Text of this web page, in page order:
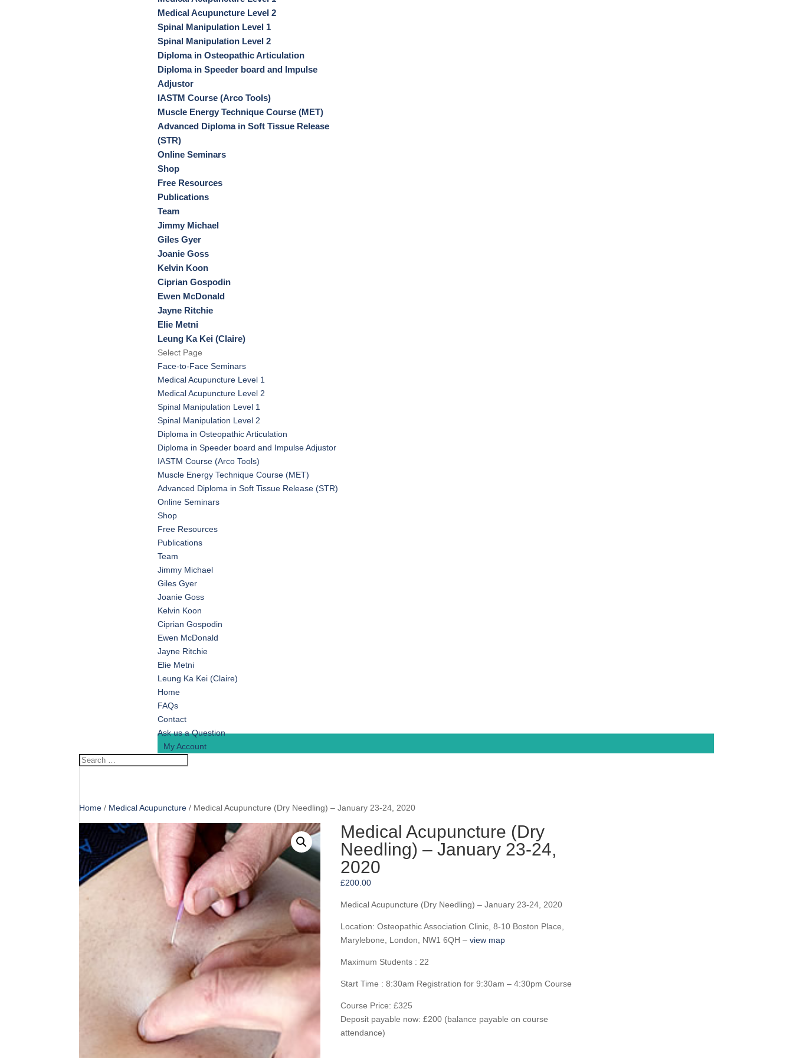
Medical Acupuncture Level 2
Spinal Manipulation Level 1
Spinal Manipulation Level 2
Diploma in Osteopathic Articulation
Diploma in Speeder board and Impulse
Adjustor
IASTM Course (Arco Tools)
Muscle Energy Technique Course (MET)
Advanced Diploma in Soft Tissue Release
(STR)
Online Seminars
Shop
Free Resources
Publications
Team
Jimmy Michael
Giles Gyer
Joanie Goss
Kelvin Koon
Ciprian Gospodin
Ewen McDonald
Jayne Ritchie
Elie Metni
Leung Ka Kei (Claire)
Select Page
Face-to-Face Seminars
Medical Acupuncture Level 1
Medical Acupuncture Level 2
Spinal Manipulation Level 1
Spinal Manipulation Level 2
Diploma in Osteopathic Articulation
Diploma in Speeder board and Impulse Adjustor
IASTM Course (Arco Tools)
Muscle Energy Technique Course (MET)
Advanced Diploma in Soft Tissue Release (STR)
Online Seminars
Shop
Free Resources
Publications
Team
Jimmy Michael
Giles Gyer
Joanie Goss
Kelvin Koon
Ciprian Gospodin
Ewen McDonald
Jayne Ritchie
Elie Metni
Leung Ka Kei (Claire)
Home
FAQs
Contact
Ask us a Question
My Account
Home / Medical Acupuncture / Medical Acupuncture (Dry Needling) – January 23-24, 2020
Medical Acupuncture (Dry
Needling) – January 23-24,
2020
£200.00
Medical Acupuncture (Dry Needling) – January 23-24, 2020
Location: Osteopathic Association Clinic, 8-10 Boston Place,
Marylebone, London, NW1 6QH – view map
Maximum Students : 22
Start Time : 8:30am Registration for 9:30am – 4:30pm Course
Course Price: £325
Deposit payable now: £200 (balance payable on course
attendance)